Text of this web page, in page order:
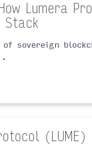
Lumera
Stack
sovereign
(LUME)